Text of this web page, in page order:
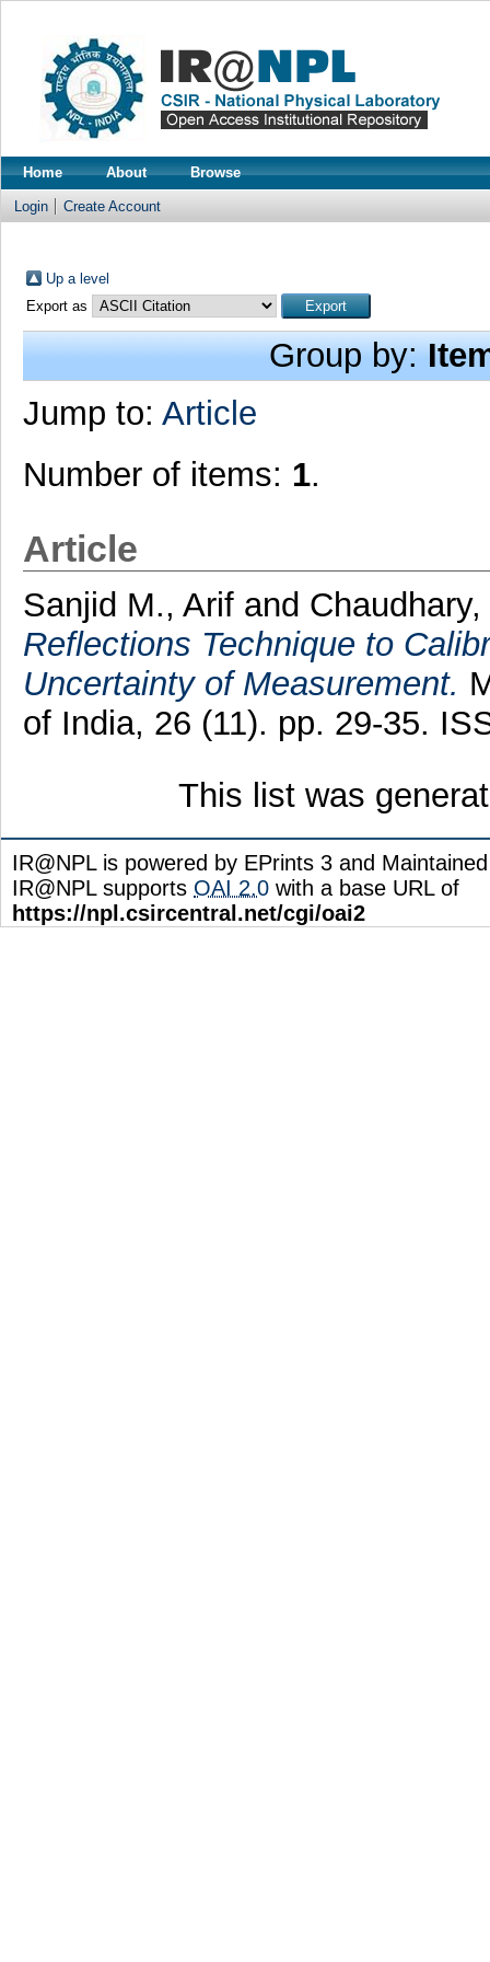
Home About Browse
Login Create Account
Up a level
Export as
Group by:
Jump to: Article
Number of items: 1.
Article
Sanjid M., Arifand
Reflections Technique to
Uncertainty of Measurement.
of India, 26 (11). pp. 29-35.
This list was
IR@NPL is powered by EPrints 3 and
IR@NPL supports OAI 2.0 with a base URL of
https://npl.csircentral.net/cgi/oai2